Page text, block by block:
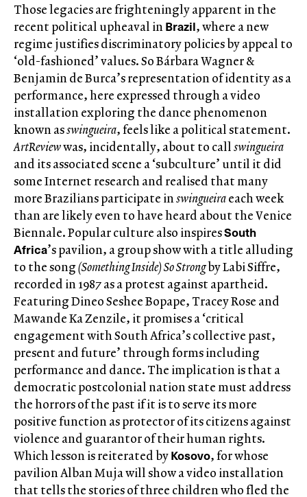
Those legacies are frighteningly apparent in the
recent political upheaval inBrazil, where a new
regime justifies discriminatory policies by appeal to
‘old-fashioned’ values. So Bárbara Wagner &
Benjamin de Burca’s representation of identity as a
performance, here expressed through a video
installation exploring the dance phenomenon
known asswingueira, feels like a political statement.
ArtReviewwas, incidentally, about to callswingueira
and its associated scene a ‘subculture’ until it did
some Internet research and realised that many
more Brazilians participate inswingueiraeach week
than are likely even to have heard about the Venice
Biennale. Popular culture also inspiresSouth
Africa’s pavilion, a group show with a title alluding
to the song(Something Inside) So Strongby Labi Siffre,
recorded in 1987 as a protest against apartheid.
Featuring Dineo Seshee Bopape, Tracey Rose and
Mawande Ka Zenzile, it promises a ‘critical
engagement with South Africa’s collective past,
present and future’ through forms including
performance and dance. The implication is that a
democratic postcolonial nation state must address
the horrors of the past if it is to serve its more
positive function as protector of its citizens against
violence and guarantor of their human rights.
Which lesson is reiterated byKosovo, for whose
pavilion Alban Muja will show a video installation
that tells the stories of three children who fled the